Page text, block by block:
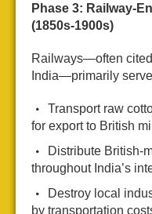
Phase 3: Railway-
(1850s-1900s)
Railways—often cited
India—primarily
Transport raw
for export to British
Distribute British-
throughout India’s
Destroy local
by transportation